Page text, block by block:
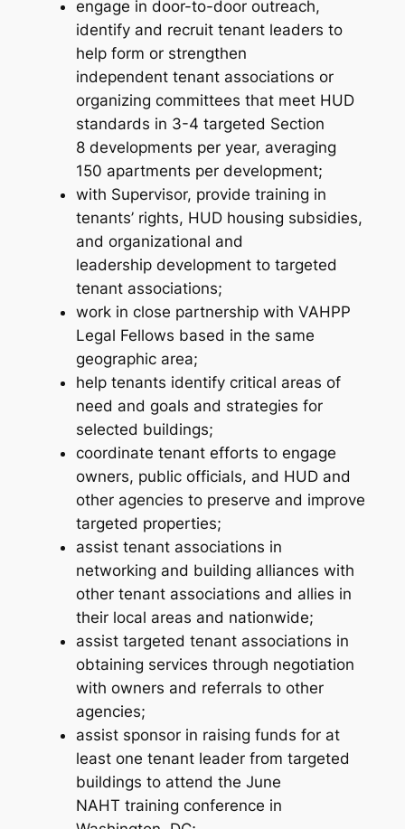
engage in door-to-door outreach,
identify and recruit tenant leaders to
help form or strengthen
independent tenant associations or
organizing committees that meet HUD
standards in 3-4 targeted Section
8 developments per year, averaging
150 apartments per development;
with Supervisor, provide training in
tenants’ rights, HUD housing subsidies,
and organizational and
leadership development to targeted
tenant associations;
work in close partnership with VAHPP
Legal Fellows based in the same
geographic area;
help tenants identify critical areas of
need and goals and strategies for
selected buildings;
coordinate tenant efforts to engage
owners, public officials, and HUD and
other agencies to preserve and improve
targeted properties;
assist tenant associations in
networking and building alliances with
other tenant associations and allies in
their local areas and nationwide;
assist targeted tenant associations in
obtaining services through negotiation
with owners and referrals to other
agencies;
assist sponsor in raising funds for at
least one tenant leader from targeted
buildings to attend the June
NAHT training conference in